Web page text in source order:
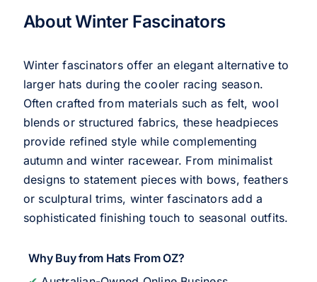
About Winter Fascinators
Winter fascinators offer an elegant alternative to
larger hats during the cooler racing season.
Often crafted from materials such as felt, wool
blends or structured fabrics, these headpieces
provide refined style while complementing
autumn and winter racewear. From minimalist
designs to statement pieces with bows, feathers
or sculptural trims, winter fascinators add a
sophisticated finishing touch to seasonal outfits.
Why Buy from Hats From OZ?